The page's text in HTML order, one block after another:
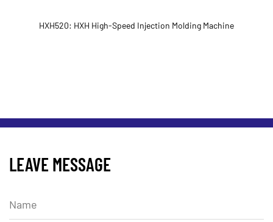
HXH520: HXH High-Speed Injection Molding Machine
LEAVE MESSAGE